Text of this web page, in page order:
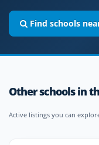
Find schools
Other schools in
Active listings you can